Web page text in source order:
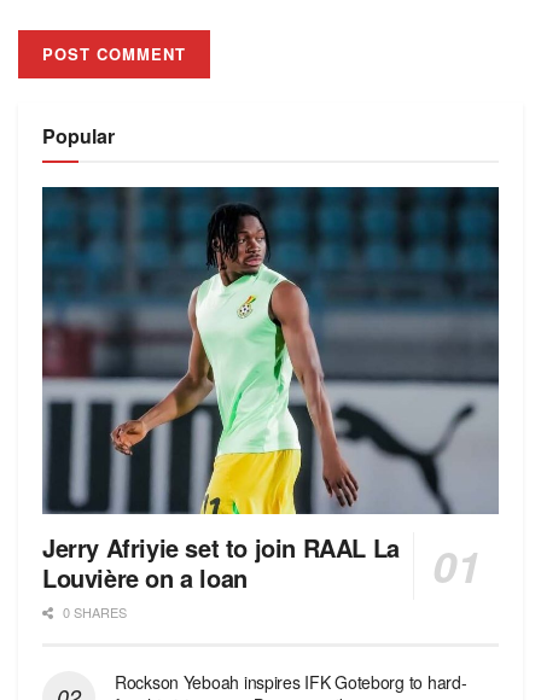
Popular
Jerry Afriyie set to join RAAL La
Louvière on a loan
0 SHARES
Rockson Yeboah inspires IFK Goteborg to hard-